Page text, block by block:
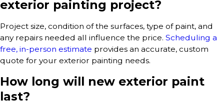
exterior painting project?
Project size, condition of the surfaces, type of paint, and
any repairs needed all influence the price. Scheduling a
free, in-person estimate provides an accurate, custom
quote for your exterior painting needs.
How long will new exterior paint
last?